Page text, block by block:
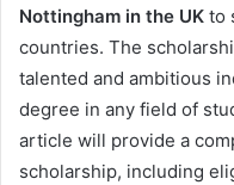
Nottingham in the UK to
countries. The
talented and ambitious
degree in any field of
article will provide a
scholarship, including